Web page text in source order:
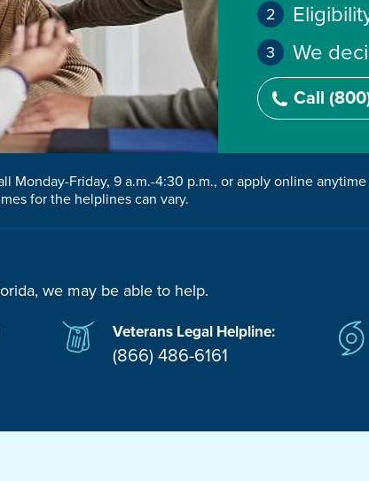
We
Call
Monday-Friday, 9 a.m.-4:30 p.m., or apply online
for the helplines can vary.
we may be able to help.
Veterans Legal Helpline:
(866) 486-6161